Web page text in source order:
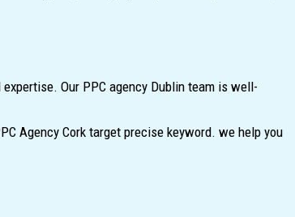
Our PPC agency Dublin team is well-
Agency Cork target precise keyword. we help you